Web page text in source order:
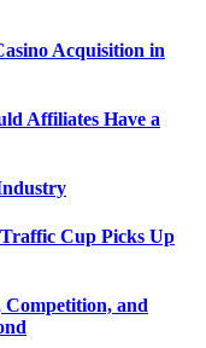
Acquisition in
Affiliates Have a
Cup Picks Up
and